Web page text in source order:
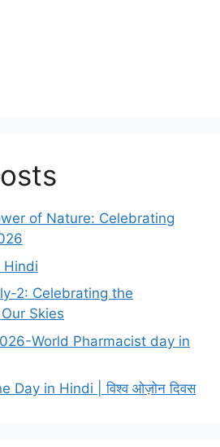
of Nature: Celebrating
Hindi
2: Celebrating the
Skies
2026-World Pharmacist day in
Day in Hindi | विश्व ओज़ोन दिवस